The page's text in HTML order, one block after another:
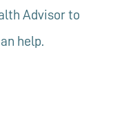
Advisor to
help.